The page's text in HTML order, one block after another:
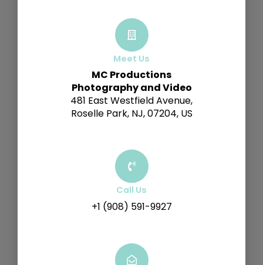
Meet Us
MC Productions
Photography and Video
481 East Westfield Avenue,
Roselle Park, NJ, 07204, US
Call Us
+1 (908) 591-9927